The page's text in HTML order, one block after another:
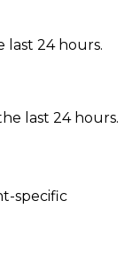
24 hours.
last 24 hours.
specific